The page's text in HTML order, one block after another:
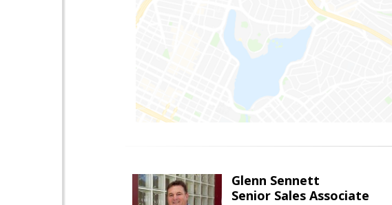
Glenn Sennett
Senior Sales Associate